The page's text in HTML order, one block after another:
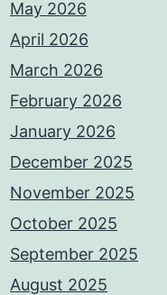
May 2026
April 2026
March 2026
February 2026
January 2026
December 2025
November 2025
October 2025
September 2025
August 2025